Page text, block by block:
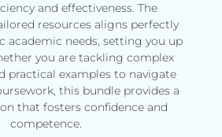
and effectiveness. The
resources aligns perfectly
academic needs, setting you up
you are tackling complex
practical examples to navigate
this bundle provides a
that fosters confidence and
competence.